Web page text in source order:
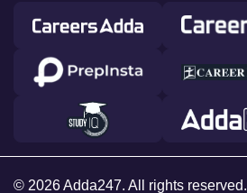
© 2026 Adda247. All rights reserved.